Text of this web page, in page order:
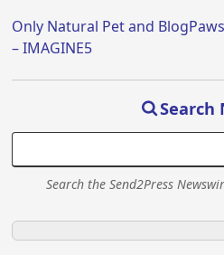
Only Natural Pet and
– IMAGINE5
Search
Search the Send2Press